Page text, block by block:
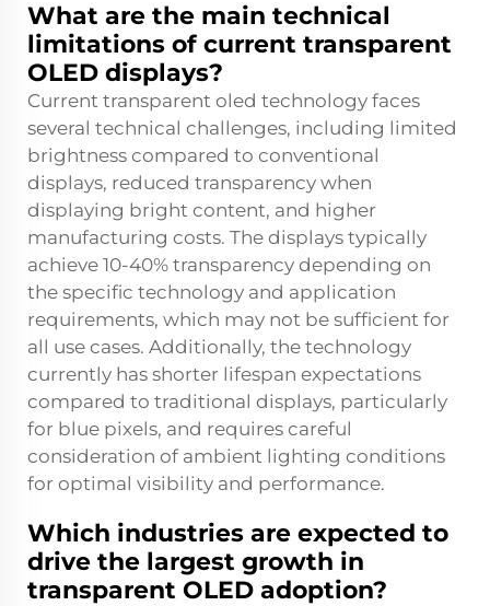
What are the main technical
limitations of current transparent
OLED displays?
Current transparent oled technology faces
several technical challenges, including limited
brightness compared to conventional
displays, reduced transparency when
displaying bright content, and higher
manufacturing costs. The displays typically
achieve 10-40% transparency depending on
the specific technology and application
requirements, which may not be sufficient for
all use cases. Additionally, the technology
currently has shorter lifespan expectations
compared to traditional displays, particularly
for blue pixels, and requires careful
consideration of ambient lighting conditions
for optimal visibility and performance.
Which industries are expected to
drive the largest growth in
transparent OLED adoption?